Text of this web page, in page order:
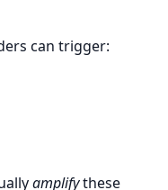
can trigger:
amplifythese